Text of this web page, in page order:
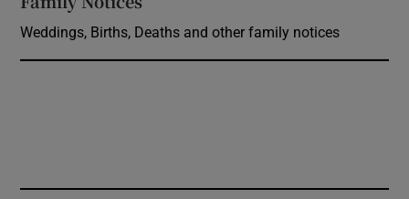
Weddings, Births, Deaths and other family notices